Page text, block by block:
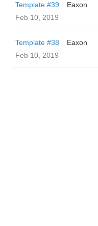
Template #39
Eaxon
Feb 10, 2019
Template #38
Eaxon
Feb 10, 2019